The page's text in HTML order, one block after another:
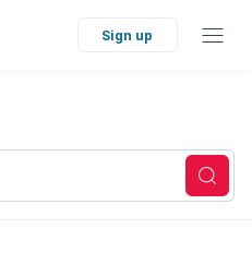
Sign up